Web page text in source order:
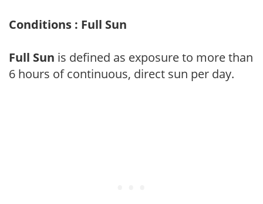
Conditions : Full Sun
Full Sun is defined as exposure to more than
6 hours of continuous, direct sun per day.